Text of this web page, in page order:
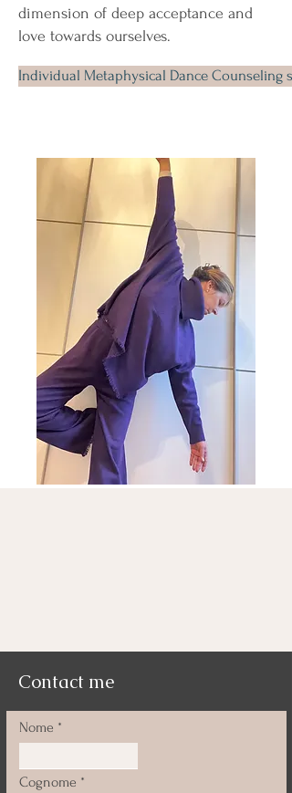
dimension of deep acceptance and
love towards ourselves.
Individual Metaphysical Dance Counseling
Contact me
Nome
Cognome